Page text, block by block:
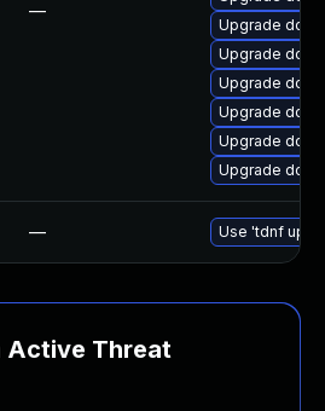
—
Upgrade
Upgrade
Upgrade
Upgrade
Upgrade
Upgrade
— Use 'tdnf
Active Threat